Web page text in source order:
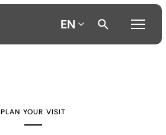
EN
PLAN YOUR VISIT